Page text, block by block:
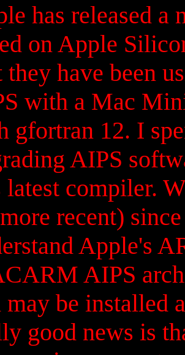
has released a
on Apple
they have been
with a Mac
gfortran 12. I
AIPS
latest compiler.
recent)
Apple's
AIPS
may be installed
good news is